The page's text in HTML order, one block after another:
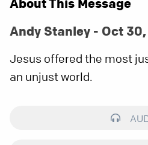
Andy Stanley - Oct
Jesus offered the most
an unjust world.